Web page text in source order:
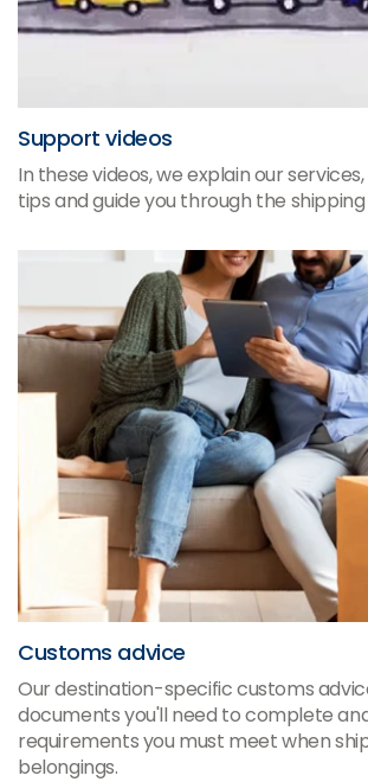
Support videos
In these videos, we explain our
tips and guide you through the
Customs advice
Our destination-specific customs
documents you'll need to complete
requirements you must meet when
belongings.